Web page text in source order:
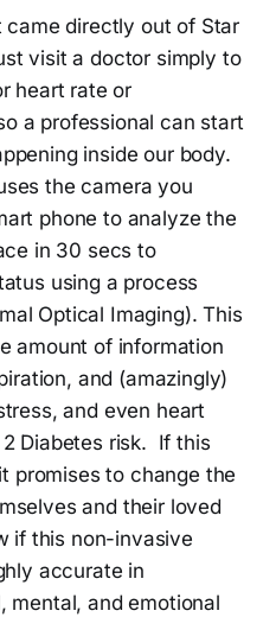
came directly out of Star
visit a doctor simply to
heart rate or
a professional can start
inside our body.
the camera you
phone to analyze the
in 30 secs to
using a process
Optical Imaging). This
amount of information
and (amazingly)
and even heart
Diabetes risk. If this
promises to change the
and their loved
if this non-invasive
accurate in
mental, and emotional